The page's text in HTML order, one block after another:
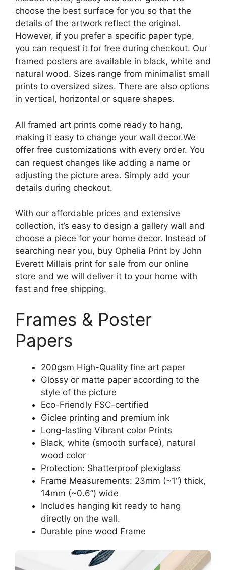
choose the best surface for you so that the
details of the artwork reflect the original.
However, if you prefer a specific paper type,
you can request it for free during checkout. Our
framed posters are available in black, white and
natural wood. Sizes range from minimalist small
prints to oversized sizes. There are also options
in vertical, horizontal or square shapes.
All framed art prints come ready to hang,
making it easy to change your wall decor.We
offer free customizations with every order. You
can request changes like adding a name or
adjusting the picture area. Simply add your
details during checkout.
With our affordable prices and extensive
collection, it’s easy to design a gallery wall and
choose a piece for your home decor. Instead of
searching near you, buy Ophelia Print by John
Everett Millais print for sale from our online
store and we will deliver it to your home with
fast and free shipping.
Frames & Poster
Papers
200gsm High-Quality fine art paper
Glossy or matte paper according to the
style of the picture
Eco-Friendly FSC-certified
Giclee printing and premium ink
Long-lasting Vibrant color Prints
Black, white (smooth surface), natural
wood color
Protection: Shatterproof plexiglass
Frame Measurements: 23mm (~1“) thick,
14mm (~0.6”) wide
Includes hanging kit ready to hang
directly on the wall.
Durable pine wood Frame